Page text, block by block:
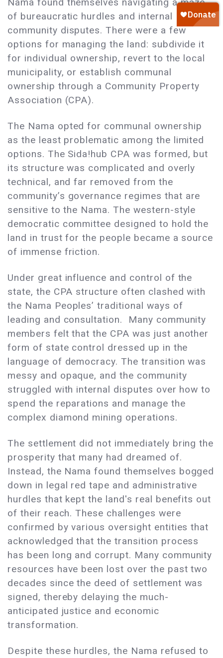
of bureaucratic hurdles and internal
community disputes. There were a few
options for managing the land: subdivide it
for individual ownership, revert to the local
municipality, or establish communal
ownership through a Community Property
Association (CPA).
The Nama opted for communal ownership
as the least problematic among the limited
options. The Sida!hub CPA was formed, but
its structure was complicated and overly
technical, and far removed from the
community’s governance regimes that are
sensitive to the Nama. The western-style
democratic committee designed to hold the
land in trust for the people became a source
of immense friction.
Under great influence and control of the
state, the CPA structure often clashed with
the Nama Peoples’ traditional ways of
leading and consultation. Many community
members felt that the CPA was just another
form of state control dressed up in the
language of democracy. The transition was
messy and opaque, and the community
struggled with internal disputes over how to
spend the reparations and manage the
complex diamond mining operations.
The settlement did not immediately bring the
prosperity that many had dreamed of.
Instead, the Nama found themselves bogged
down in legal red tape and administrative
hurdles that kept the land's real benefits out
of their reach. These challenges were
confirmed by various oversight entities that
acknowledged that the transition process
has been long and corrupt. Many community
resources have been lost over the past two
decades since the deed of settlement was
signed, thereby delaying the much-
anticipated justice and economic
transformation.
Despite these hurdles, the Nama refused to